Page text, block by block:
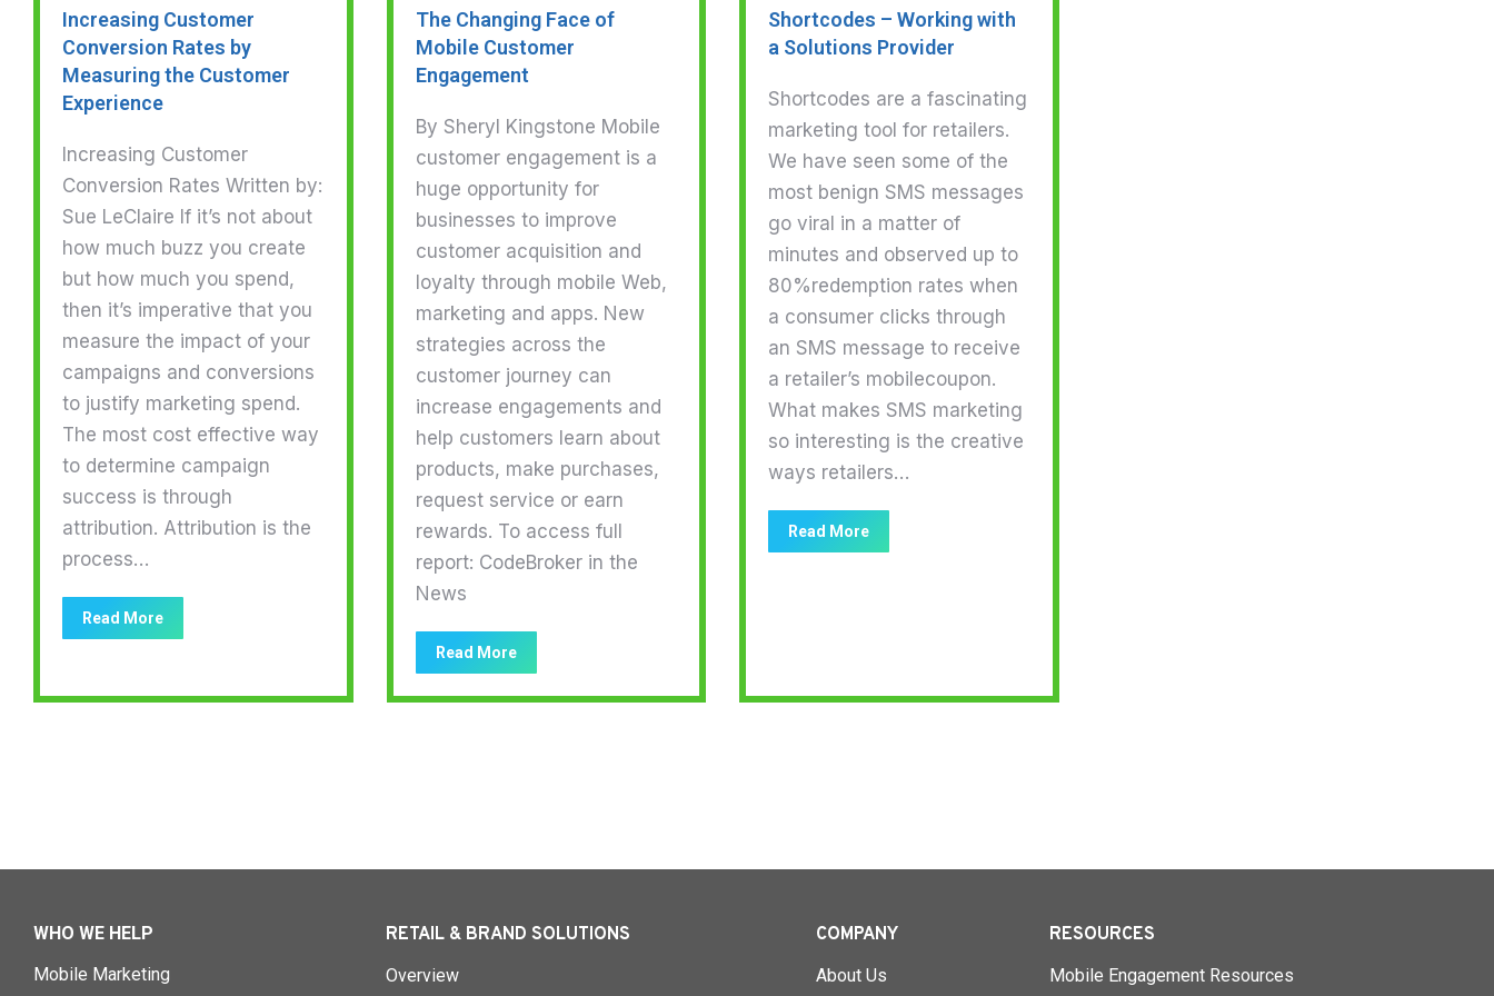
Increasing Customer
Conversion Rates by
Measuring the Customer
Experience
Increasing Customer
Conversion Rates Written by:
Sue LeClaire If it’s not about
how much buzz you create
but how much you spend,
then it’s imperative that you
measure the impact of your
campaigns and conversions
to justify marketing spend.
The most cost effective way
to determine campaign
success is through
attribution. Attribution is the
process…
Read More
The Changing Face of
Mobile Customer
Engagement
By Sheryl Kingstone Mobile
customer engagement is a
huge opportunity for
businesses to improve
customer acquisition and
loyalty through mobile Web,
marketing and apps. New
strategies across the
customer journey can
increase engagements and
help customers learn about
products, make purchases,
request service or earn
rewards. To access full
report: CodeBroker in the
News
Read More
Shortcodes – Working with
a Solutions Provider
Shortcodes are a fascinating
marketing tool for retailers.
We have seen some of the
most benign SMS messages
go viral in a matter of
minutes and observed up to
80%redemption rates when
a consumer clicks through
an SMS message to receive
a retailer’s mobilecoupon.
What makes SMS marketing
so interesting is the creative
ways retailers…
Read More
WHO WE HELP
Mobile Marketing
RETAIL & BRAND SOLUTIONS
Overview
COMPANY
About Us
RESOURCES
Mobile Engagement Resources